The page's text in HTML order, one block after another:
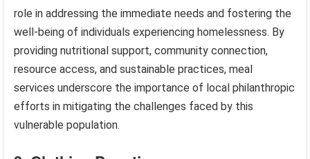
role in addressing the immediate needs and fostering the
well-being of individuals experiencing homelessness. By
providing nutritional support, community connection,
resource access, and sustainable practices, meal
services underscore the importance of local philanthropic
efforts in mitigating the challenges faced by this
vulnerable population.